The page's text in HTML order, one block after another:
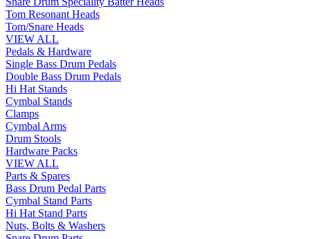
Tom Resonant Heads
Tom/Snare Heads
VIEW ALL
Pedals & Hardware
Single Bass Drum Pedals
Double Bass Drum Pedals
Hi Hat Stands
Cymbal Stands
Clamps
Cymbal Arms
Drum Stools
Hardware Packs
VIEW ALL
Parts & Spares
Bass Drum Pedal Parts
Cymbal Stand Parts
Hi Hat Stand Parts
Nuts, Bolts & Washers